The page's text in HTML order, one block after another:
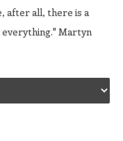
after all, there is a
Martyn